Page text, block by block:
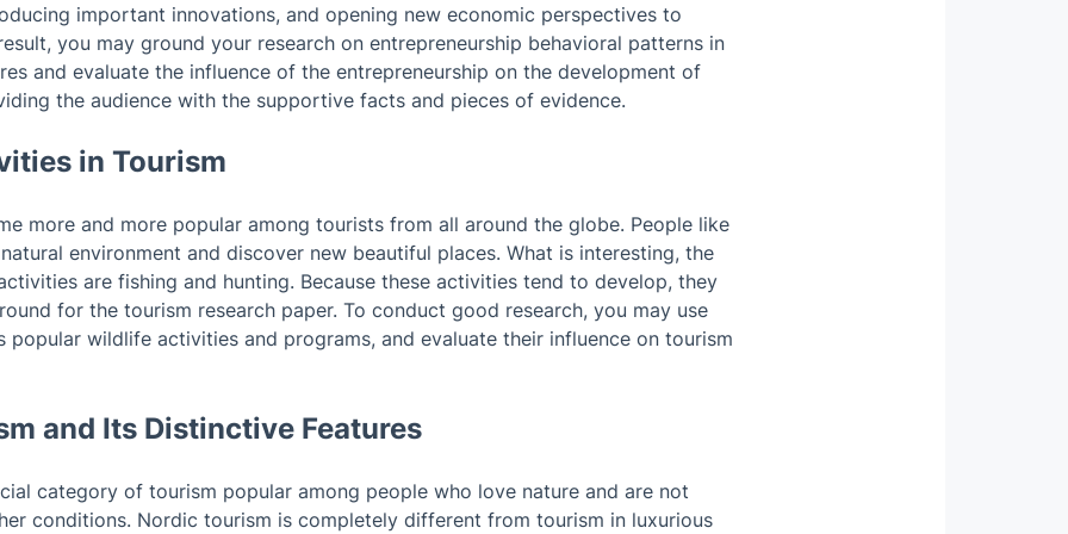
important innovations, and opening new economic perspectives to
you may ground your research on entrepreneurship behavioral patterns in
and evaluate the influence of the entrepreneurship on the development of
the audience with the supportive facts and pieces of evidence.
in Tourism
more and more popular among tourists from all around the globe. People like
environment and discover new beautiful places. What is interesting, the
are fishing and hunting. Because these activities tend to develop, they
for the tourism research paper. To conduct good research, you may use
popular wildlife activities and programs, and evaluate their influence on tourism
and Its Distinctive Features
category of tourism popular among people who love nature and are not
conditions. Nordic tourism is completely different from tourism in luxurious